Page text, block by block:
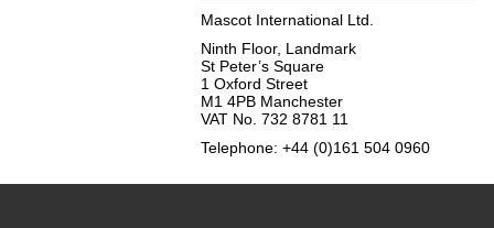
Mascot International Ltd.
Ninth Floor, Landmark
St Peter’s Square
1 Oxford Street
M1 4PB Manchester
VAT No. 732 8781 11
Telephone: +44 (0)161 504 0960